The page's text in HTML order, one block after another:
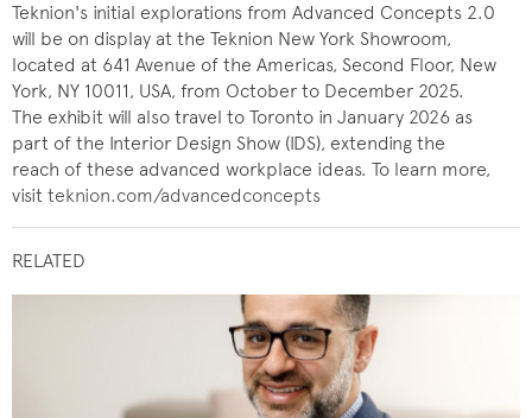
Teknion's initial explorations from Advanced Concepts 2.0
will be on display at the Teknion New York Showroom,
located at 641 Avenue of the Americas, Second Floor, New
York, NY 10011, USA, from October to December 2025.
The exhibit will also travel to Toronto in January 2026 as
part of the Interior Design Show (IDS), extending the
reach of these advanced workplace ideas. To learn more,
visit teknion.com/advancedconcepts
RELATED